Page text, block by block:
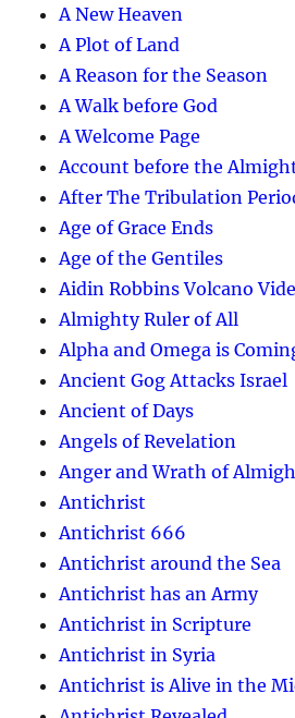
A New Heaven
A Plot of Land
A Reason for the Season
A Walk before God
A Welcome Page
Account before the
After The Tribulation
Age of Grace Ends
Age of the Gentiles
Aidin Robbins Volcano
Almighty Ruler of All
Alpha and Omega is
Ancient Gog Attacks Israel
Ancient of Days
Angels of Revelation
Anger and Wrath of
Antichrist
Antichrist 666
Antichrist around the Sea
Antichrist has an Army
Antichrist in Scripture
Antichrist in Syria
Antichrist is Alive in the